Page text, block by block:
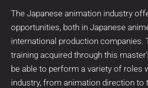
The Japanese animation industry
opportunities, both in Japanese
international production companies.
training acquired through this
be able to perform a variety of roles
industry, from animation direction to